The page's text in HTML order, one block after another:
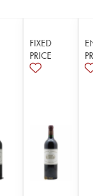
FIXED
PRICE